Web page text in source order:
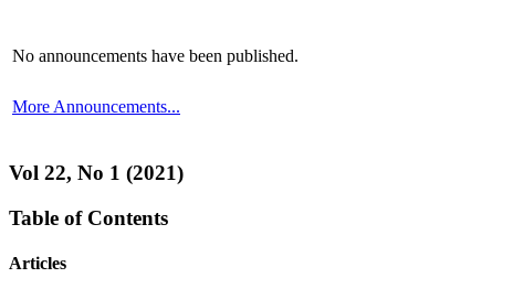
No announcements have been published.
More Announcements...
Vol 22, No 1 (2021)
Table of Contents
Articles